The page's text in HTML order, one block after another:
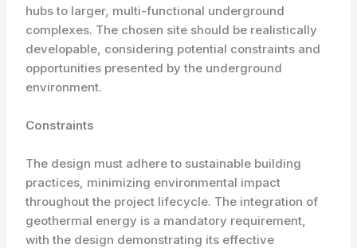
hubs to larger, multi-functional underground
complexes. The chosen site should be realistically
developable, considering potential constraints and
opportunities presented by the underground
environment.
Constraints
The design must adhere to sustainable building
practices, minimizing environmental impact
throughout the project lifecycle. The integration of
geothermal energy is a mandatory requirement,
with the design demonstrating its effective